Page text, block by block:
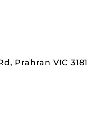
Prahran VIC 3181